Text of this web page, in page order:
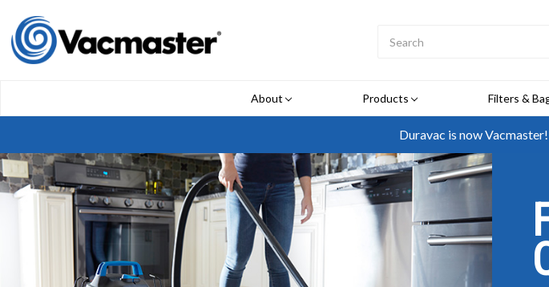
About
Products Filters &
Duravac is now